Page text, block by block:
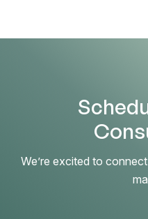
We’re excited to